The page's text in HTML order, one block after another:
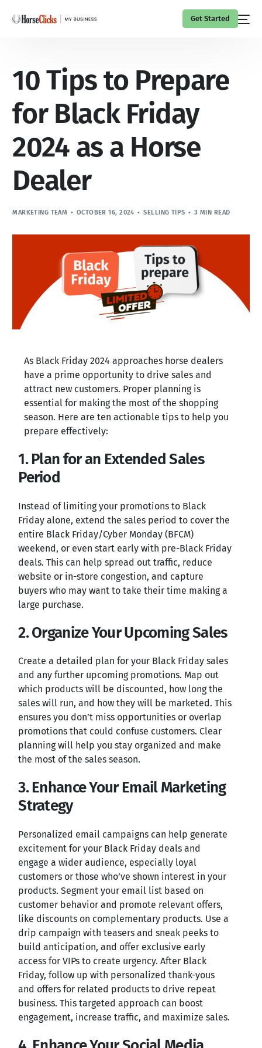
Get Started
10 Tips to Prepare
for Black Friday
2024 as a Horse
Dealer
MARKETING TEAM OCTOBER 16, 2024 SELLING TIPS 3 MIN READ
As Black Friday 2024 approaches horse dealers
have a prime opportunity to drive sales and
attract new customers. Proper planning is
essential for making the most of the shopping
season. Here are ten actionable tips to help you
prepare effectively:
1. Plan for an Extended Sales
Period
Instead of limiting your promotions to Black
Friday alone, extend the sales period to cover the
entire Black Friday/Cyber Monday (BFCM)
weekend, or even start early with pre-Black Friday
deals. This can help spread out traffic, reduce
website or in-store congestion, and capture
buyers who may want to take their time making a
large purchase.
2. Organize Your Upcoming Sales
Create a detailed plan for your Black Friday sales
and any further upcoming promotions. Map out
which products will be discounted, how long the
sales will run, and how they will be marketed. This
ensures you don’t miss opportunities or overlap
promotions that could confuse customers. Clear
planning will help you stay organized and make
the most of the sales season.
3. Enhance Your Email Marketing
Strategy
Personalized email campaigns can help generate
excitement for your Black Friday deals and
engage a wider audience, especially loyal
customers or those who’ve shown interest in your
products. Segment your email list based on
customer behavior and promote relevant offers,
like discounts on complementary products. Use a
drip campaign with teasers and sneak peeks to
build anticipation, and offer exclusive early
access for VIPs to create urgency. After Black
Friday, follow up with personalized thank-yous
and offers for related products to drive repeat
business. This targeted approach can boost
engagement, increase traffic, and maximize sales.